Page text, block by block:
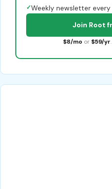
✓Weekly newsletter
Join Root
$8/mo or $59/yr